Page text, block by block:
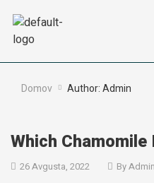
Domov Author: Admin
Which Chamomile
26 Avgusta, 2022 ByAdmin